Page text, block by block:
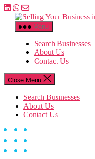
Skip
content
Menu
Search Businesses
About Us
Contact Us
Close Menu
Search Businesses
About Us
Contact Us